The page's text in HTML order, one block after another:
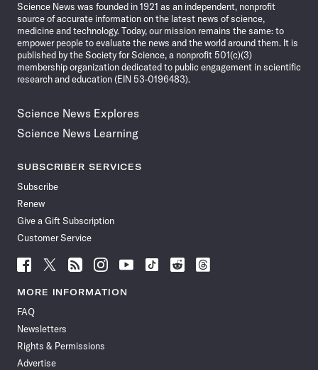
Science News was founded in 1921 as an independent, nonprofit
source of accurate information on the latest news of science,
medicine and technology. Today, our mission remains the same: to
empower people to evaluate the news and the world around them. It is
published by the Society for Science, a nonprofit 501(c)(3)
membership organization dedicated to public engagement in scientific
research and education (EIN 53-0196483).
Science News Explores
Science News Learning
SUBSCRIBER SERVICES
Subscribe
Renew
Give a Gift Subscription
Customer Service
Follow
News
Facebook
Follow
News
Follow
News
Follow
News
Follow
News
Follow
Follow
Follow
MORE INFORMATION
FAQ
Newsletters
Rights & Permissions
Advertise